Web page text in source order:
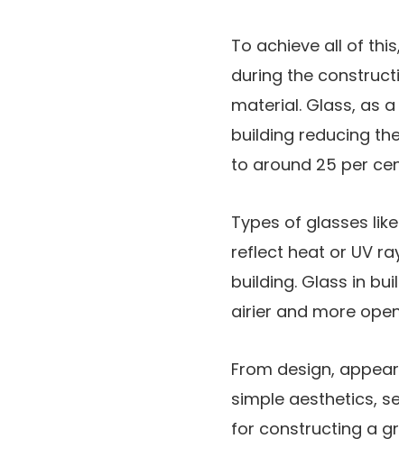
To achieve all of
during the
material. Glass, as
building reducing
to around 25 per
Types of glasses
reflect heat or UV
building. Glass in
airier and more
From design,
simple aesthetics,
for constructing a